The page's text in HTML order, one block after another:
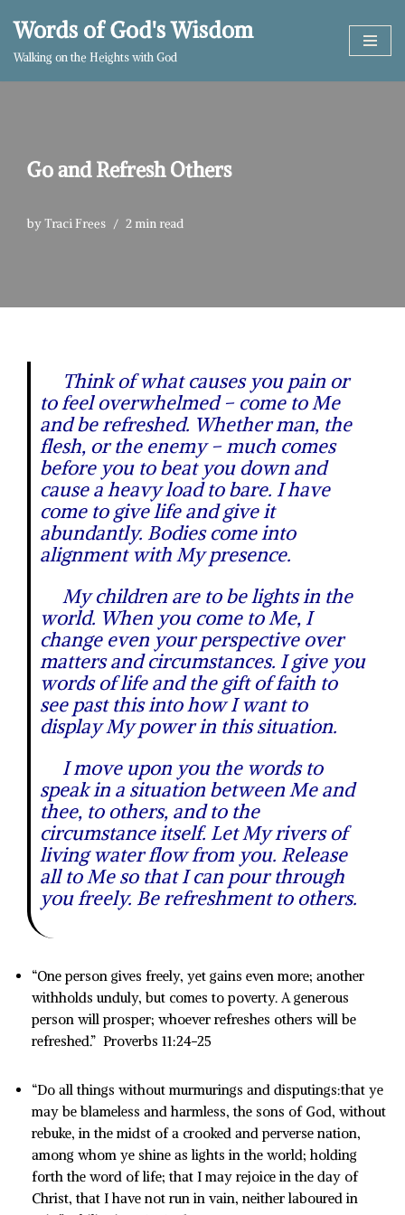
Skip
Words of God's Wisdom
Walking on the Heights with God
Go and Refresh Others
byTraci Frees 2 min read
Think of what causes you pain or
to feel overwhelmed – come to Me
and be refreshed. Whether man, the
flesh, or the enemy – much comes
before you to beat you down and
cause a heavy load to bare. I have
come to give life and give it
abundantly. Bodies come into
alignment with My presence.
My children are to be lights in the
world. When you come to Me, I
change even your perspective over
matters and circumstances. I give you
words of life and the gift of faith to
see past this into how I want to
display My power in this situation.
I move upon you the words to
speak in a situation between Me and
thee, to others, and to the
circumstance itself. Let My rivers of
living water flow from you. Release
all to Me so that I can pour through
you freely. Be refreshment to others.
“One person gives freely, yet gains even more; another
withholds unduly, but comes to poverty. A generous
person will prosper; whoever refreshes others will be
refreshed.” Proverbs 11:24-25
“Do all things without murmurings and disputings:that ye
may be blameless and harmless, the sons of God, without
rebuke, in the midst of a crooked and perverse nation,
among whom ye shine as lights in the world; holding
forth the word of life; that I may rejoice in the day of
Christ, that I have not run in vain, neither laboured in